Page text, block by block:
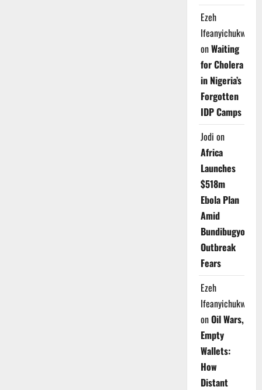
Ezeh
Ifeanyichukwu
onWaiting
for Cholera
in Nigeria’s
Forgotten
IDP Camps
Jodi on
Africa
Launches
$518m
Ebola Plan
Amid
Bundibugyo
Outbreak
Fears
Ezeh
Ifeanyichukwu
onOil Wars,
Empty
Wallets:
How
Distant